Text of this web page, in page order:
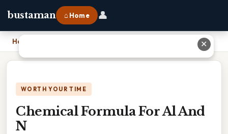
bustaman ⌂ Home 👤
Home
WORTH YOUR TIME
Chemical Formula For Al And
N
✕